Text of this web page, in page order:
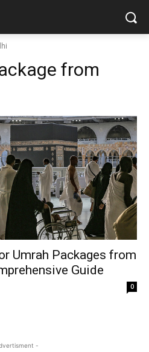
from
Umrah Packages from
Guide
0
-